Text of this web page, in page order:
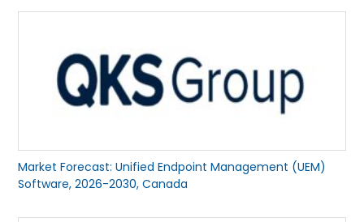
Market Forecast: Unified Endpoint Management (UEM)
Software, 2026-2030, Canada